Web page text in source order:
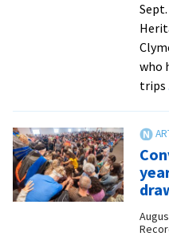
who
trips